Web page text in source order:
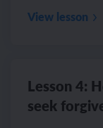
View lesson
Lesson 4:
seek